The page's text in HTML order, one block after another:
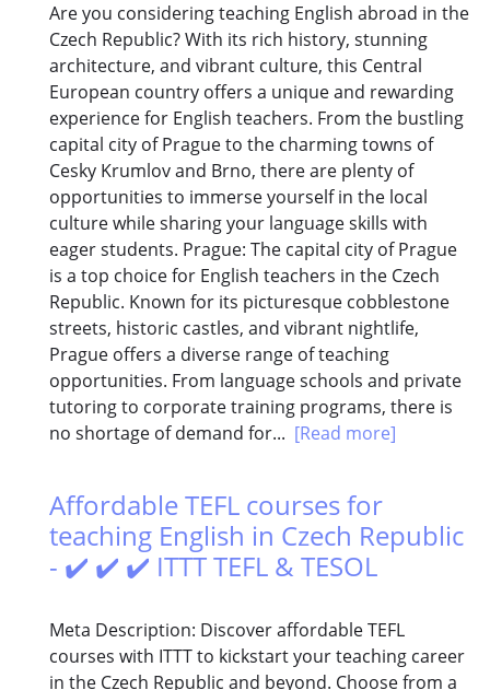
Are you considering teaching English abroad in the
Czech Republic? With its rich history, stunning
architecture, and vibrant culture, this Central
European country offers a unique and rewarding
experience for English teachers. From the bustling
capital city of Prague to the charming towns of
Cesky Krumlov and Brno, there are plenty of
opportunities to immerse yourself in the local
culture while sharing your language skills with
eager students. Prague: The capital city of Prague
is a top choice for English teachers in the Czech
Republic. Known for its picturesque cobblestone
streets, historic castles, and vibrant nightlife,
Prague offers a diverse range of teaching
opportunities. From language schools and private
tutoring to corporate training programs, there is
no shortage of demand for... [Read more]
Affordable TEFL courses for
teaching English in Czech Republic
- ✔️ ✔️ ✔️ ITTT TEFL & TESOL
Meta Description: Discover affordable TEFL
courses with ITTT to kickstart your teaching career
in the Czech Republic and beyond. Choose from a